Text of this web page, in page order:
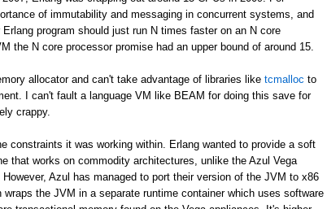
of immutability and messaging in concurrent systems, and
program should just run N times faster on an N core
the N core processor promise had an upper bound of around 15.
allocator and can't take advantage of libraries like tcmalloc to
I can't fault a language VM like BEAM for doing this save for
crappy.
constraints it was working within. Erlang wanted to provide a soft
that works on commodity architectures, unlike the Azul Vega
Azul has managed to port their version of the JVM to x86
wraps the JVM in a separate runtime container which uses software